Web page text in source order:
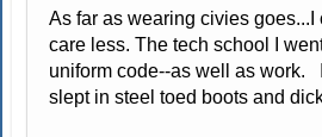
As far as wearing civies goes...I
care less. The tech school I
uniform code--as well as work.
slept in steel toed boots and